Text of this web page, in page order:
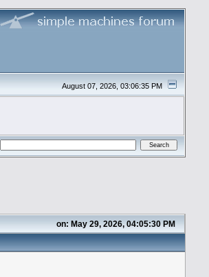
August 07, 2026, 03:06:35 PM
on: May 29, 2026, 04:05:30 PM